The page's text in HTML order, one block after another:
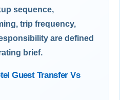
sequence,
trip frequency,
are defined
brief.
Guest Transfer Vs